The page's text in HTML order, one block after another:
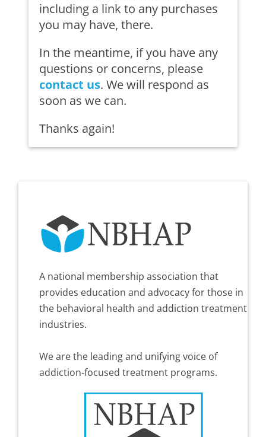
including a link to any purchases
you may have, there.
In the meantime, if you have any
questions or concerns, please
contact us. We will respond as
soon as we can.
Thanks again!
A national membership association that
provides education and advocacy for those in
the behavioral health and addiction treatment
industries.
We are the leading and unifying voice of
addiction-focused treatment programs.